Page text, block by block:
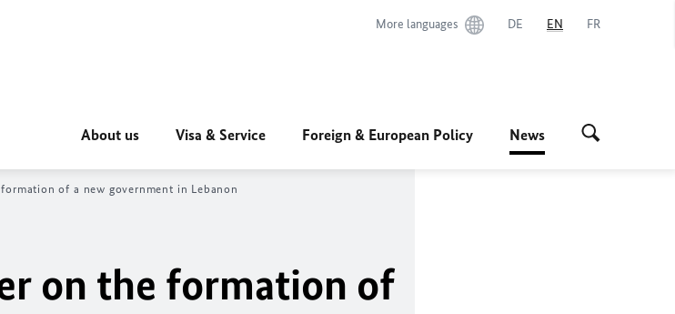
More languages DE EN FR
About us Visa & Service Foreign & European Policy News
of a new government in Lebanon
on the formation of